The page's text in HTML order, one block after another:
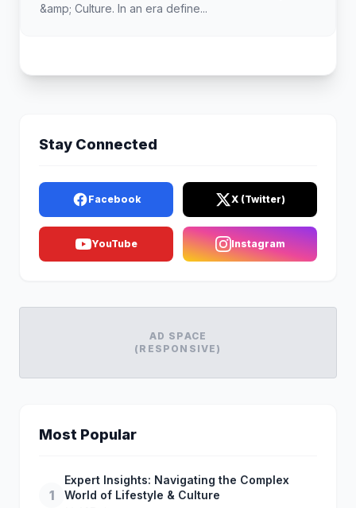
&amp; Culture. In an era define...
Stay Connected
Facebook X (Twitter)
YouTube Instagram
AD SPACE
(RESPONSIVE)
Most Popular
1
Expert Insights: Navigating the Complex
World of Lifestyle & Culture